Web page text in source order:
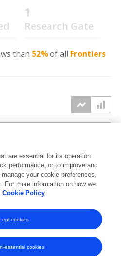
1
Research Gate
than 52%of all Frontiers
20182019202020212022202320242025
are essential for its operation
performance, or to improve and
your cookie preferences,
For more information on how we
Cookie Policy
essential cookies
cookies